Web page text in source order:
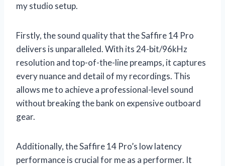
my studio setup.
Firstly, the sound quality that the Saffire 14 Pro
delivers is unparalleled. With its 24-bit/96kHz
resolution and top-of-the-line preamps, it captures
every nuance and detail of my recordings. This
allows me to achieve a professional-level sound
without breaking the bank on expensive outboard
gear.
Additionally, the Saffire 14 Pro’s low latency
performance is crucial for me as a performer. It